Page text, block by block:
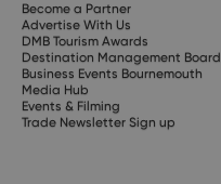
Become a Partner
Advertise With Us
DMB Tourism Awards
Destination Management Board
Business Events Bournemouth
Media Hub
Events & Filming
Trade Newsletter Sign up